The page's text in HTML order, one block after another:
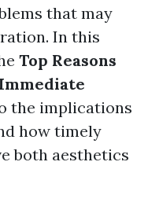
that may
In this
Top Reasons
the implications
how timely
both aesthetics